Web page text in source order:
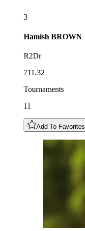
3
Hamish BROWN
R2Dr
711.32
Tournaments
11
Add To Favorites